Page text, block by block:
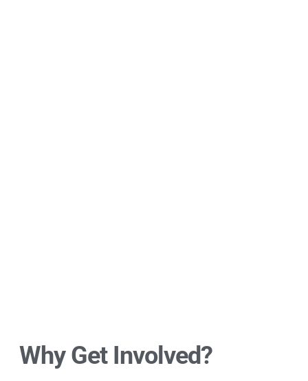
Why Get Involved?